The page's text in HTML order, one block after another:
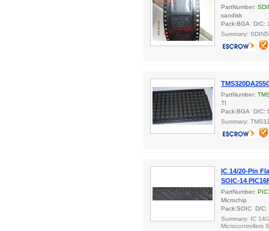
PartNumber:
sandisk
Pack:BGA D/C:
Summary:
PartNumber:
TI
Pack:BGA D/C:
Summary:
IC 14/20-Pin
SOIC-14
PartNumber:
Microchip
Pack:SOIC D/C:
Summary: IC 14/
Microcontrollers